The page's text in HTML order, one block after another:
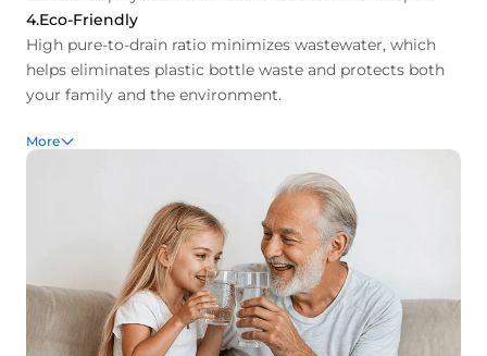
4.Eco-Friendly
High pure-to-drain ratio minimizes wastewater, which
helps eliminates plastic bottle waste and protects both
your family and the environment.
More